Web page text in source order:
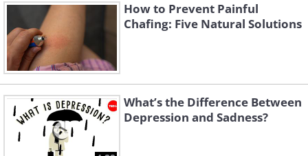
How to Prevent Painful
Chafing: Five Natural Solutions
What’s the Difference Between
Depression and Sadness?